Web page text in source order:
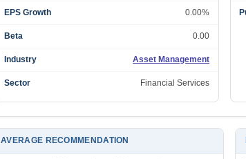
EPS Growth 0.00%
Beta 0.00
Industry Asset Management
Sector Financial Services
AVERAGE RECOMMENDATION